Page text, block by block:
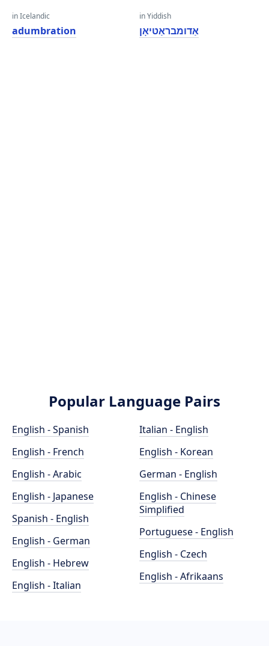
in Icelandic
adumbration
in Yiddish
אַדומבראַטיאָן
Popular Language Pairs
English - Spanish
English - French
English - Arabic
English - Japanese
Spanish - English
English - German
English - Hebrew
English - Italian
Italian - English
English - Korean
German - English
English - Chinese
Simplified
Portuguese - English
English - Czech
English - Afrikaans